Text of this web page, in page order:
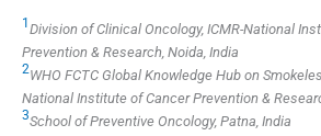
1 Division of Clinical Oncology, ICMR-National
Prevention & Research, Noida, India
2WHO FCTC Global Knowledge Hub on
National Institute of Cancer Prevention &
3School of Preventive Oncology, Patna, India